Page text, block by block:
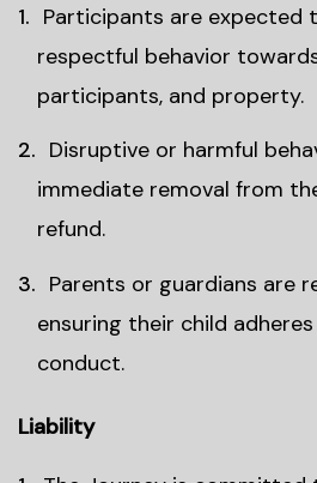
Participants are expected
respectful behavior
participants, and property.
Disruptive or harmful
immediate removal from
refund.
Parents or guardians are
ensuring their child
conduct.
Liability